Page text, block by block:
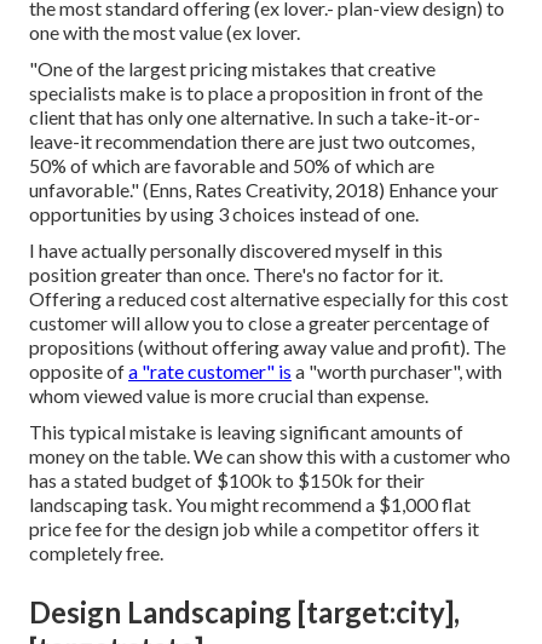
the most standard offering (ex lover.- plan-view design) to
one with the most value (ex lover.
"One of the largest pricing mistakes that creative
specialists make is to place a proposition in front of the
client that has only one alternative. In such a take-it-or-
leave-it recommendation there are just two outcomes,
50% of which are favorable and 50% of which are
unfavorable." (Enns, Rates Creativity, 2018) Enhance your
opportunities by using 3 choices instead of one.
I have actually personally discovered myself in this
position greater than once. There's no factor for it.
Offering a reduced cost alternative especially for this cost
customer will allow you to close a greater percentage of
propositions (without offering away value and profit). The
opposite ofa "rate customer" is a "worth purchaser", with
whom viewed value is more crucial than expense.
This typical mistake is leaving significant amounts of
money on the table. We can show this with a customer who
has a stated budget of $100k to $150k for their
landscaping task. You might recommend a $1,000 flat
price fee for the design job while a competitor offers it
completely free.
Design Landscaping [target:city],